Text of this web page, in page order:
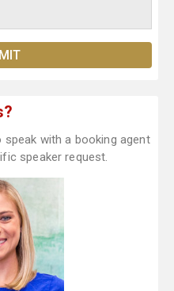
speak with a booking agent
speaker request.